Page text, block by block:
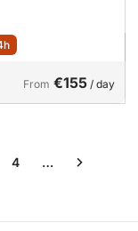
From €155 / day
4 …